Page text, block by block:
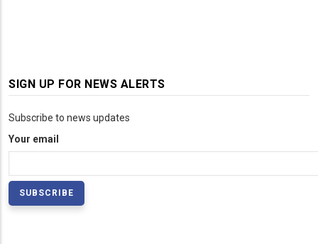
SIGN UP FOR NEWS ALERTS
Subscribe to news updates
Your email